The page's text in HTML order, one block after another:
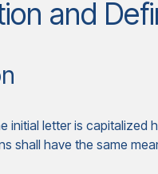
and
initial letter is capitalized
shall have the same